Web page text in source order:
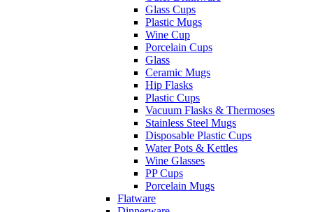
Glass Cups
Plastic Mugs
Wine Cup
Porcelain Cups
Glass
Ceramic Mugs
Hip Flasks
Plastic Cups
Vacuum Flasks & Thermoses
Stainless Steel Mugs
Disposable Plastic Cups
Water Pots & Kettles
Wine Glasses
PP Cups
Porcelain Mugs
Flatware